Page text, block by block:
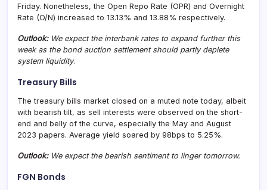
Friday. Nonetheless, the Open Repo Rate (OPR) and Overnight
Rate (O/N) increased to 13.13% and 13.88% respectively.
Outlook: We expect the interbank rates to expand further this
week as the bond auction settlement should partly deplete
system liquidity.
Treasury Bills
The treasury bills market closed on a muted note today, albeit
with bearish tilt, as sell interests were observed on the short-
end and belly of the curve, especially the May and August
2023 papers. Average yield soared by 98bps to 5.25%.
Outlook: We expect the bearish sentiment to linger tomorrow.
FGN Bonds